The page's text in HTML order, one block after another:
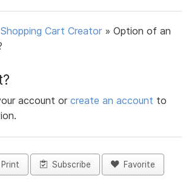
Shopping Cart Creator »Option of an
account orcreate an account to
Print Subscribe Favorite